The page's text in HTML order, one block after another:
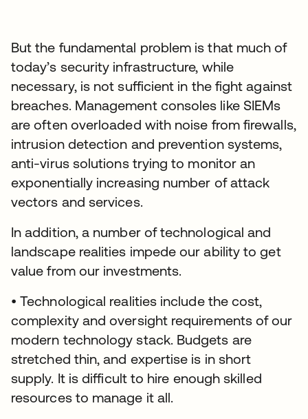
But the fundamental problem is that much of
today’s security infrastructure, while
necessary, is not sufficient in the fight against
breaches. Management consoles like SIEMs
are often overloaded with noise from firewalls,
intrusion detection and prevention systems,
anti-virus solutions trying to monitor an
exponentially increasing number of attack
vectors and services.
In addition, a number of technological and
landscape realities impede our ability to get
value from our investments.
• Technological realities include the cost,
complexity and oversight requirements of our
modern technology stack. Budgets are
stretched thin, and expertise is in short
supply. It is difficult to hire enough skilled
resources to manage it all.